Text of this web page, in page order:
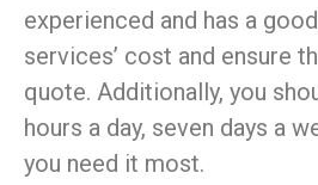
experienced and has a
services’ cost and ensure
quote. Additionally, you
hours a day, seven days a
you need it most.